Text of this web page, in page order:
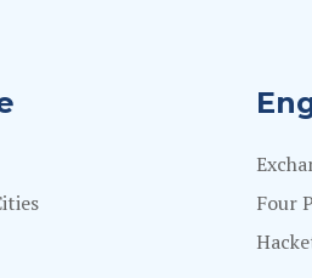
Four